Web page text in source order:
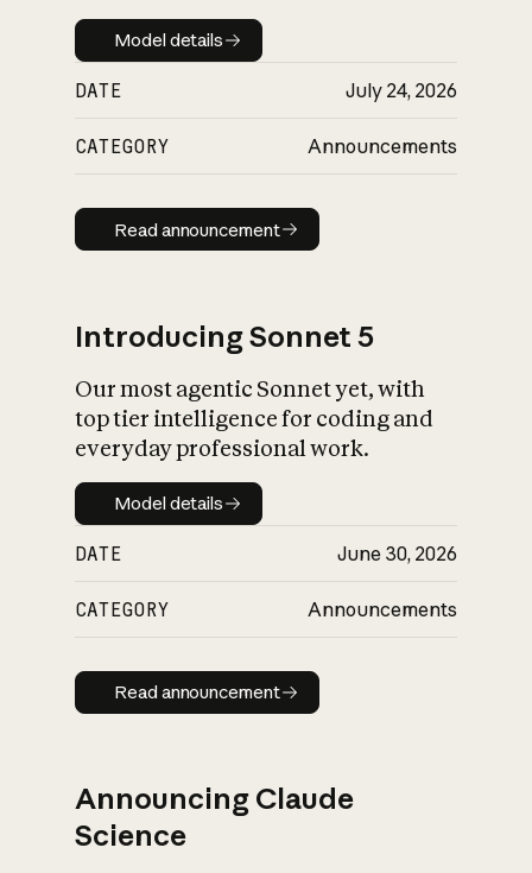
Model details
Model details
DATE July 24, 2026
CATEGORY Announcements
Read announcement
Read announcement
Introducing Sonnet 5
Our most agentic Sonnet yet, with
top tier intelligence for coding and
everyday professional work.
Model details
Model details
DATE June 30, 2026
CATEGORY Announcements
Read announcement
Read announcement
Announcing Claude
Science